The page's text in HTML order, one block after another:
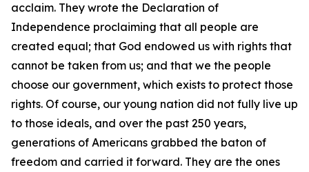
acclaim. They wrote the Declaration of
Independence proclaiming that all people are
created equal; that God endowed us with rights that
cannot be taken from us; and that we the people
choose our government, which exists to protect those
rights. Of course, our young nation did not fully live up
to those ideals, and over the past 250 years,
generations of Americans grabbed the baton of
freedom and carried it forward. They are the ones